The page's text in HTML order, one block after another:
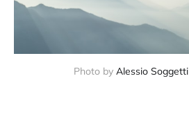
Photo by Alessio Soggetti